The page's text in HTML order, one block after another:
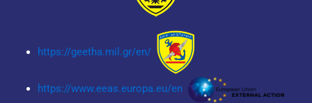
https://geetha.mil.gr/en/
https://www.eeas.europa.eu/en